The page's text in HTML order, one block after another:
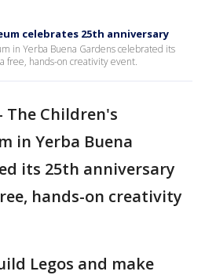
celebrates 25th anniversary
in Yerba Buena Gardens celebrated its
free, hands-on creativity event.
The Children's
in Yerba Buena
its 25th anniversary
hands-on creativity
Legos and make